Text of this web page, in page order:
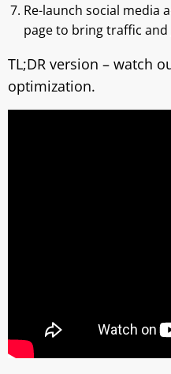
Re-launch social media
page to bring traffic
TL;DR version – watch
optimization.